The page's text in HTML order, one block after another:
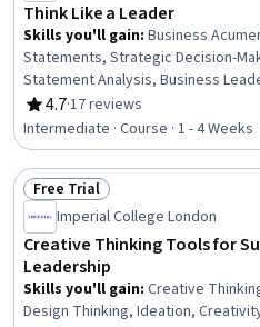
Think Like a Leader
Skills you'll gain: Business
Statements, Strategic Decision-
Statement Analysis, Business
Effectiveness, Financial Acumen,
Performance Measurement,
Metrics, Data-Driven Decision-
Financial Analysis, Strategic
Business Priorities, Goal Setting,
Discussion Facilitation
4.7
Rating, 4.7 out of 5 stars
·17 reviews
Intermediate · Course · 1 - 4 Weeks
Status: Free Trial
Free Trial
Imperial College London
Creative Thinking Tools for
Leadership
Skills you'll gain: Creative
Design Thinking, Ideation,